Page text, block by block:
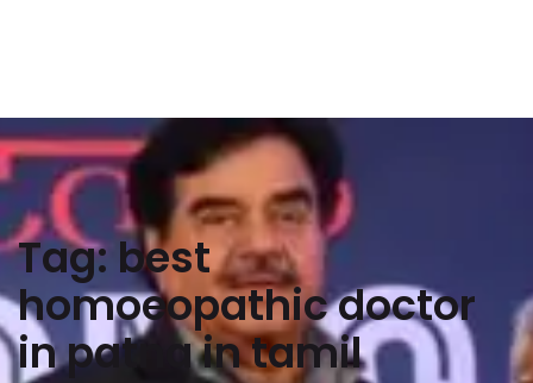
Tag: best
homoeopathic doctor
in patna in tamil